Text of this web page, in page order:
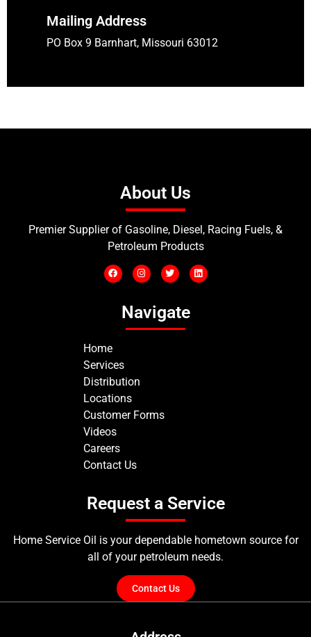
Mailing Address
PO Box 9 Barnhart, Missouri 63012
About Us
Premier Supplier of Gasoline, Diesel, Racing Fuels, &
Petroleum Products
Navigate
Home
Services
Distribution
Locations
Customer Forms
Videos
Careers
Contact Us
Request a Service
Home Service Oil is your dependable hometown source for
all of your petroleum needs.
Contact Us